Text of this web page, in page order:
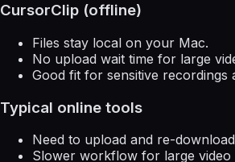
CursorClip (offline)
Files stay local on your Mac.
No upload wait time for large
Good fit for sensitive recordings
Typical online tools
Need to upload and re-
Slower workflow for large video